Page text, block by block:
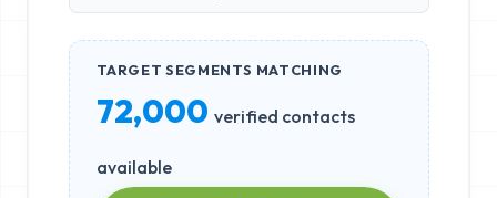
TARGET SEGMENTS MATCHING
72,000 verified contacts
available